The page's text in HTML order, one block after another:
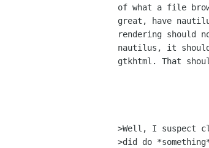
of what a file
great, have
rendering should
nautilus, it
gtkhtml. That
>Well, I suspect
>did do